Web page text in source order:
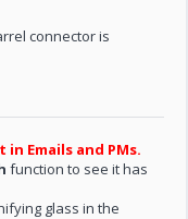
connector is
Emails and PMs.
function to see it has
glass in the